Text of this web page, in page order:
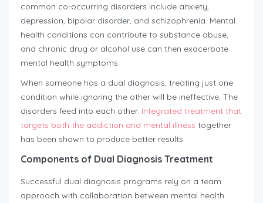
common co-occurring disorders include anxiety,
depression, bipolar disorder, and schizophrenia. Mental
health conditions can contribute to substance abuse,
and chronic drug or alcohol use can then exacerbate
mental health symptoms.
When someone has a dual diagnosis, treating just one
condition while ignoring the other will be ineffective. The
disorders feed into each other. Integrated treatment that
targets both the addiction and mental illness together
has been shown to produce better results.
Components of Dual Diagnosis Treatment
Successful dual diagnosis programs rely on a team
approach with collaboration between mental health